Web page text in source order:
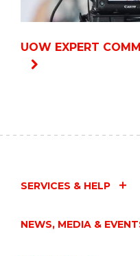
UOW EXPERT
SERVICES & HELP
NEWS, MEDIA &